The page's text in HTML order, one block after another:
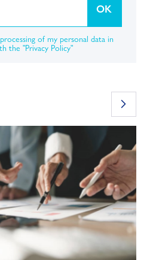
OK
processing of my personal data in
the "Privacy Policy"